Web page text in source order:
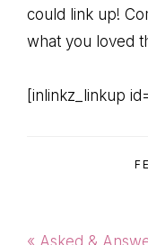
could link up!
what you loved
[inlinkz_linkup
Previous
« Asked &